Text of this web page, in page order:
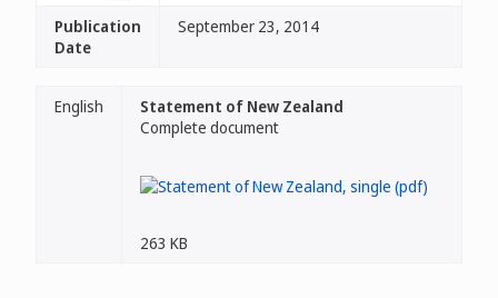
Publication
Date
September 23, 2014
English
Statement of New Zealand
Complete document
263 KB